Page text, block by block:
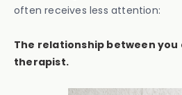
often receives less attention:
The relationship between you
therapist.